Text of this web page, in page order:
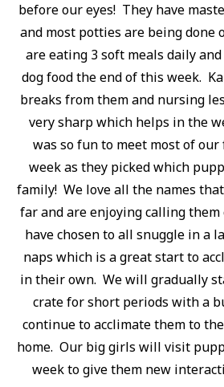
before our eyes! They have
and most potties are being done
are eating 3 soft meals daily
dog food the end of this week.
breaks from them and nursing
very sharp which helps in the
was so fun to meet most of
week as they picked which
family! We love all the names
far and are enjoying calling
have chosen to all snuggle in a
naps which is a great start to
in their own. We will gradually
crate for short periods with a
continue to acclimate them to
home. Our big girls will visit
week to give them new